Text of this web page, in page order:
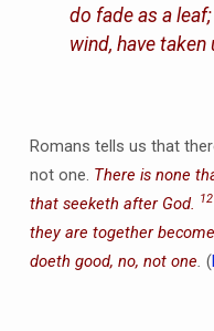
do fade as a
wind, have taken
Romans tells us that
not one. There is none
that seeketh after God. 12
they are together
doeth good, no, not one. (